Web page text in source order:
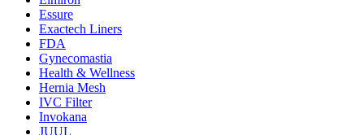
Essure
Exactech Liners
FDA
Gynecomastia
Health & Wellness
Hernia Mesh
IVC Filter
Invokana
JUUL